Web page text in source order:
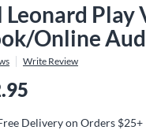
Leonard Play
Online
Write Review
Delivery on Orders $25+